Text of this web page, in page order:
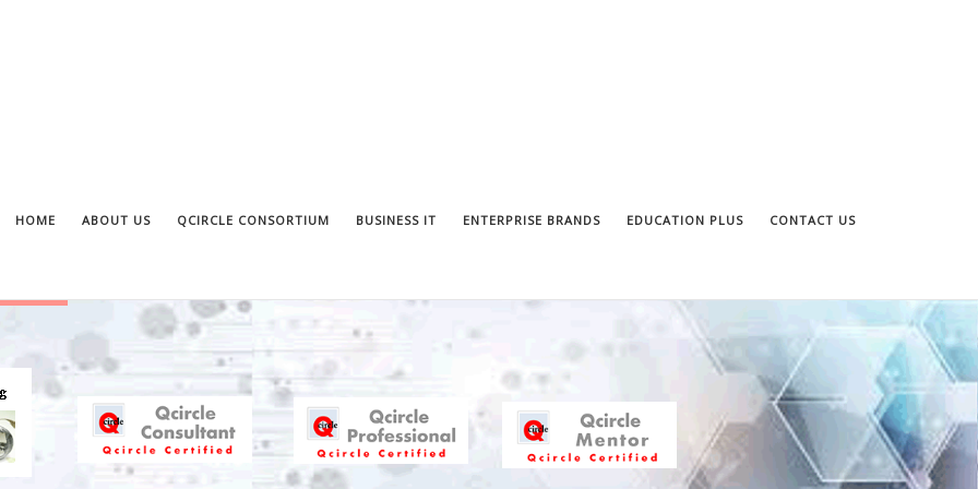
HOME ABOUT US QCIRCLE CONSORTIUM BUSINESS IT ENTERPRISE BRANDS EDUCATION PLUS CONTACT US